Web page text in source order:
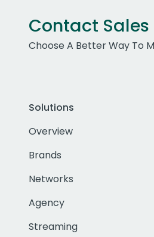
Contact Sales
Choose A Better Way To
Solutions
Overview
Brands
Networks
Agency
Streaming